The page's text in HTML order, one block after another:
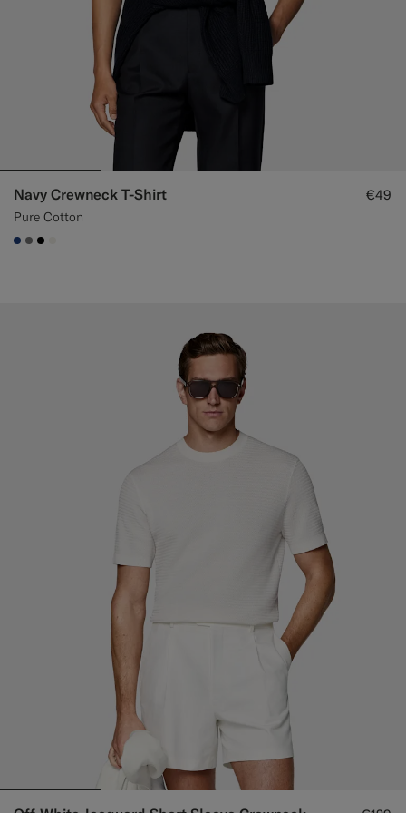
Navy Crewneck T-Shirt
Pure Cotton
€49
#1C3D7A
#767676
#000000